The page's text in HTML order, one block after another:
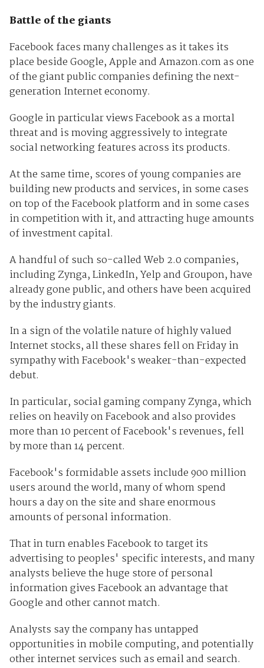
Battle of the giants
Facebook faces many challenges as it takes its
place beside Google, Apple and Amazon.com as one
of the giant public companies defining the next-
generation Internet economy.
Google in particular views Facebook as a mortal
threat and is moving aggressively to integrate
social networking features across its products.
At the same time, scores of young companies are
building new products and services, in some cases
on top of the Facebook platform and in some cases
in competition with it, and attracting huge amounts
of investment capital.
A handful of such so-called Web 2.0 companies,
including Zynga, LinkedIn, Yelp and Groupon, have
already gone public, and others have been acquired
by the industry giants.
In a sign of the volatile nature of highly valued
Internet stocks, all these shares fell on Friday in
sympathy with Facebook's weaker-than-expected
debut.
In particular, social gaming company Zynga, which
relies on heavily on Facebook and also provides
more than 10 percent of Facebook's revenues, fell
by more than 14 percent.
Facebook's formidable assets include 900 million
users around the world, many of whom spend
hours a day on the site and share enormous
amounts of personal information.
That in turn enables Facebook to target its
advertising to peoples' specific interests, and many
analysts believe the huge store of personal
information gives Facebook an advantage that
Google and other cannot match.
Analysts say the company has untapped
opportunities in mobile computing, and potentially
other internet services such as email and search.